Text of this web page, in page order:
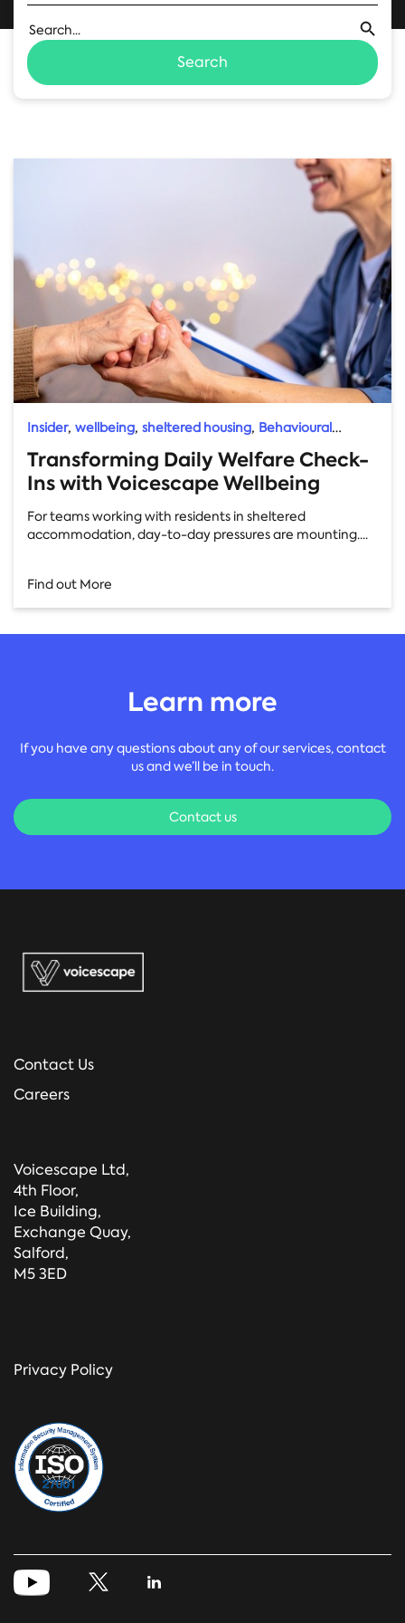
Search
Insider, wellbeing, sheltered housing, Behavioural
Transforming Daily Welfare Check-
Ins with Voicescape Wellbeing
For teams working with residents in sheltered
accommodation, day-to-day pressures are mounting....
Find out More
Learn more
If you have any questions about any of our services, contact
us and we’ll be in touch.
Contact us
Contact Us
Careers
Voicescape Ltd,
4th Floor,
Ice Building,
Exchange Quay,
Salford,
M5 3ED
Privacy Policy